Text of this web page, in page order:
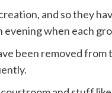
and so they
when each
been removed from